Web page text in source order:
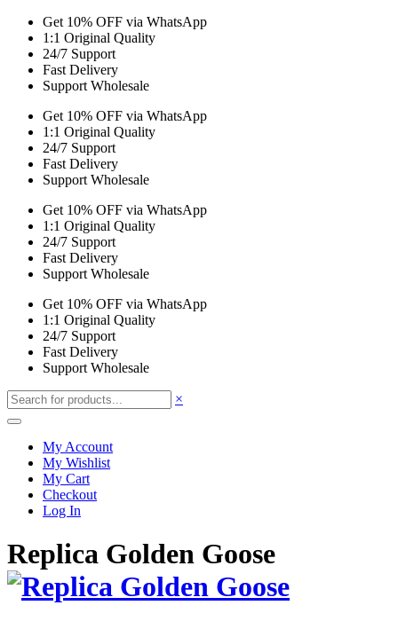
Get 10% OFF via WhatsApp
1:1 Original Quality
24/7 Support
Fast Delivery
Support Wholesale
Get 10% OFF via WhatsApp
1:1 Original Quality
24/7 Support
Fast Delivery
Support Wholesale
Get 10% OFF via WhatsApp
1:1 Original Quality
24/7 Support
Fast Delivery
Support Wholesale
Get 10% OFF via WhatsApp
1:1 Original Quality
24/7 Support
Fast Delivery
Support Wholesale
×
My Account
My Wishlist
My Cart
Checkout
Log In
Replica Golden Goose